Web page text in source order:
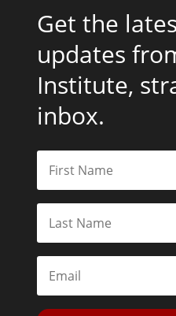
Get the
updates
Institute,
inbox.